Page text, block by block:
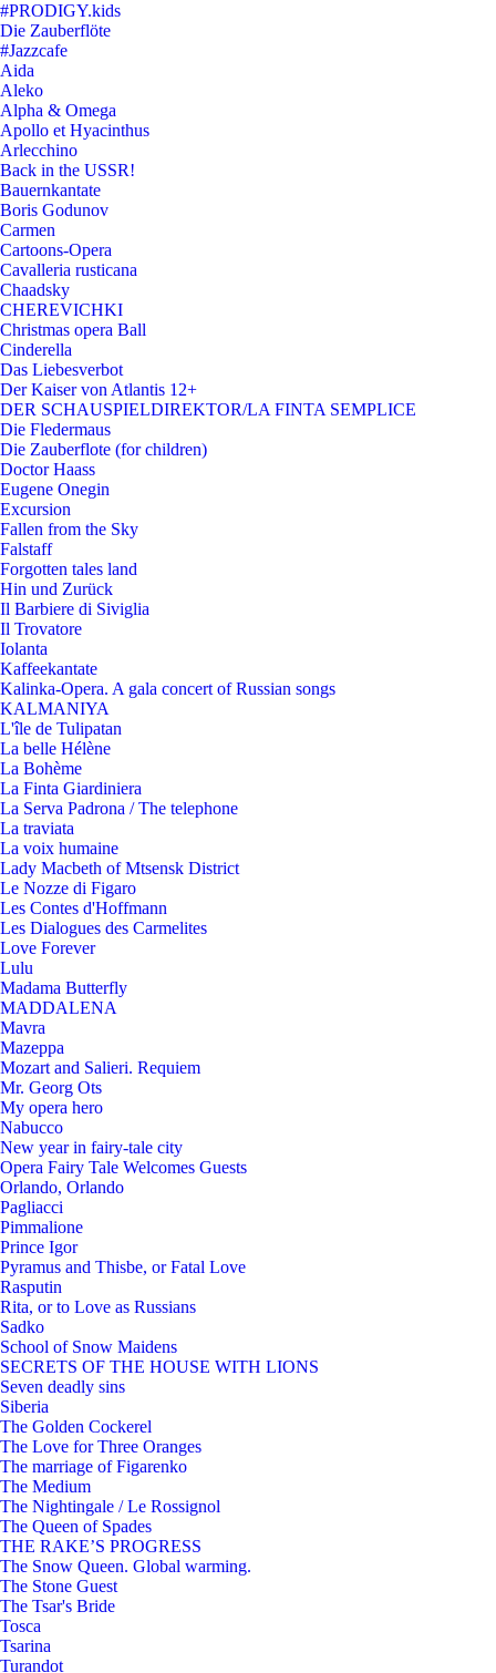
#PRODIGY.kids
Die Zauberflöte
#Jazzcafe
Aida
Aleko
Alpha & Omega
Apollo et Hyacinthus
Arlecchino
Back in the USSR!
Bauernkantate
Boris Godunov
Carmen
Cartoons-Opera
Cavalleria rusticana
Chaadsky
CHEREVICHKI
Christmas opera Ball
Cinderella
Das Liebesverbot
Der Kaiser von Atlantis 12+
DER SCHAUSPIELDIREKTOR/LA FINTA SEMPLICE
Die Fledermaus
Die Zauberflote (for children)
Doctor Haass
Eugene Onegin
Excursion
Fallen from the Sky
Falstaff
Forgotten tales land
Hin und Zurück
Il Barbiere di Siviglia
Il Trovatore
Iolanta
Kaffeekantate
Kalinka-Opera. A gala concert of Russian songs
KALMANIYA
L'île de Tulipatan
La belle Hélène
La Bohème
La Finta Giardiniera
La Serva Padrona / The telephone
La traviata
La voix humaine
Lady Macbeth of Mtsensk District
Le Nozze di Figaro
Les Contes d'Hoffmann
Les Dialogues des Carmelites
Love Forever
Lulu
Madama Butterfly
MADDALENA
Mavra
Mazeppa
Mozart and Salieri. Requiem
Mr. Georg Ots
My opera hero
Nabucco
New year in fairy-tale city
Opera Fairy Tale Welcomes Guests
Orlando, Orlando
Pagliacci
Pimmalione
Prince Igor
Pyramus and Thisbe, or Fatal Love
Rasputin
Rita, or to Love as Russians
Sadko
School of Snow Maidens
SECRETS OF THE HOUSE WITH LIONS
Seven deadly sins
Siberia
The Golden Cockerel
The Love for Three Oranges
The marriage of Figarenko
The Medium
The Nightingale / Le Rossignol
The Queen of Spades
THE RAKE’S PROGRESS
The Snow Queen. Global warming.
The Stone Guest
The Tsar's Bride
Tosca
Tsarina
Turandot